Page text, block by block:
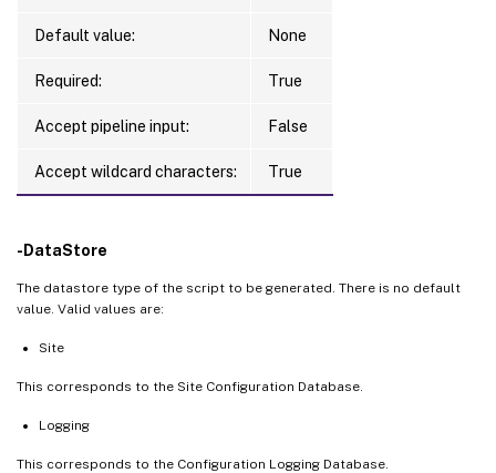
Default value: None
Required: True
Accept pipeline input: False
Accept wildcard characters: True
-DataStore
The datastore type of the script to be generated. There is no default
value. Valid values are:
Site
This corresponds to the Site Configuration Database.
Logging
This corresponds to the Configuration Logging Database.